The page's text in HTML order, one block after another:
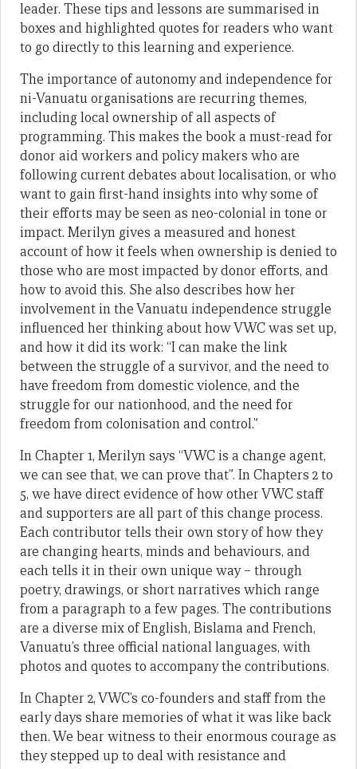
leader. These tips and lessons are summarised in
boxes and highlighted quotes for readers who want
to go directly to this learning and experience.
The importance of autonomy and independence for
ni-Vanuatu organisations are recurring themes,
including local ownership of all aspects of
programming. This makes the book a must-read for
donor aid workers and policy makers who are
following current debates about localisation, or who
want to gain first-hand insights into why some of
their efforts may be seen as neo-colonial in tone or
impact. Merilyn gives a measured and honest
account of how it feels when ownership is denied to
those who are most impacted by donor efforts, and
how to avoid this. She also describes how her
involvement in the Vanuatu independence struggle
influenced her thinking about how VWC was set up,
and how it did its work: “I can make the link
between the struggle of a survivor, and the need to
have freedom from domestic violence, and the
struggle for our nationhood, and the need for
freedom from colonisation and control.”
In Chapter 1, Merilyn says “VWC is a change agent,
we can see that, we can prove that”. In Chapters 2 to
5, we have direct evidence of how other VWC staff
and supporters are all part of this change process.
Each contributor tells their own story of how they
are changing hearts, minds and behaviours, and
each tells it in their own unique way – through
poetry, drawings, or short narratives which range
from a paragraph to a few pages. The contributions
are a diverse mix of English, Bislama and French,
Vanuatu’s three official national languages, with
photos and quotes to accompany the contributions.
In Chapter 2, VWC’s co-founders and staff from the
early days share memories of what it was like back
then. We bear witness to their enormous courage as
they stepped up to deal with resistance and